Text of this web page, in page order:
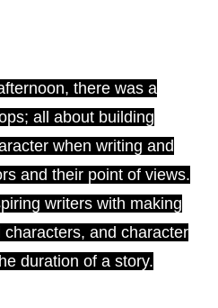
there was a
all about building
when writing and
and their point of views.
writers with making
and character
duration of a story.